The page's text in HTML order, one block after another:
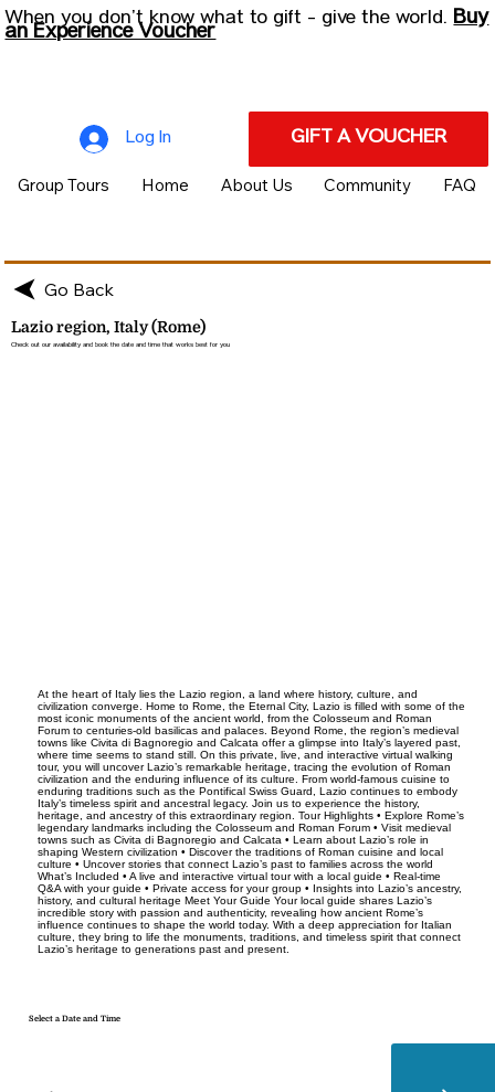
Log In GIFT A VOUCHER
Group Tours Home About Us Community FAQ
When you don’t know what to gift - give the world. Buy
an Experience Voucher
Go Back
Lazio region, Italy (Rome)
Check out our availability and book the date and time that works best for you
At the heart of Italy lies the Lazio region, a land where history, culture, and
civilization converge. Home to Rome, the Eternal City, Lazio is filled with some of the
most iconic monuments of the ancient world, from the Colosseum and Roman
Forum to centuries-old basilicas and palaces. Beyond Rome, the region’s medieval
towns like Civita di Bagnoregio and Calcata offer a glimpse into Italy’s layered past,
where time seems to stand still. On this private, live, and interactive virtual walking
tour, you will uncover Lazio’s remarkable heritage, tracing the evolution of Roman
civilization and the enduring influence of its culture. From world-famous cuisine to
enduring traditions such as the Pontifical Swiss Guard, Lazio continues to embody
Italy’s timeless spirit and ancestral legacy. Join us to experience the history,
heritage, and ancestry of this extraordinary region. Tour Highlights • Explore Rome’s
legendary landmarks including the Colosseum and Roman Forum • Visit medieval
towns such as Civita di Bagnoregio and Calcata • Learn about Lazio’s role in
shaping Western civilization • Discover the traditions of Roman cuisine and local
culture • Uncover stories that connect Lazio’s past to families across the world
What’s Included • A live and interactive virtual tour with a local guide • Real-time
Q&A with your guide • Private access for your group • Insights into Lazio’s ancestry,
history, and cultural heritage Meet Your Guide Your local guide shares Lazio’s
incredible story with passion and authenticity, revealing how ancient Rome’s
influence continues to shape the world today. With a deep appreciation for Italian
culture, they bring to life the monuments, traditions, and timeless spirit that connect
Lazio’s heritage to generations past and present.
Select a Date and Time